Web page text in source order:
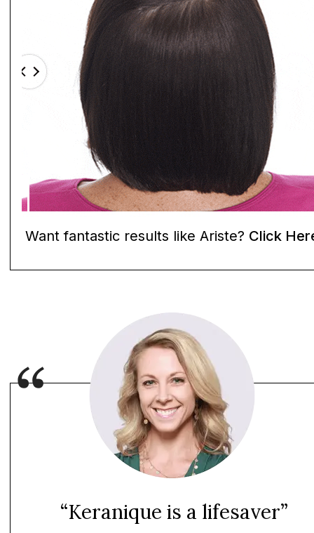
Want fantastic results like Ariste? Click
“Keranique is a lifesaver”